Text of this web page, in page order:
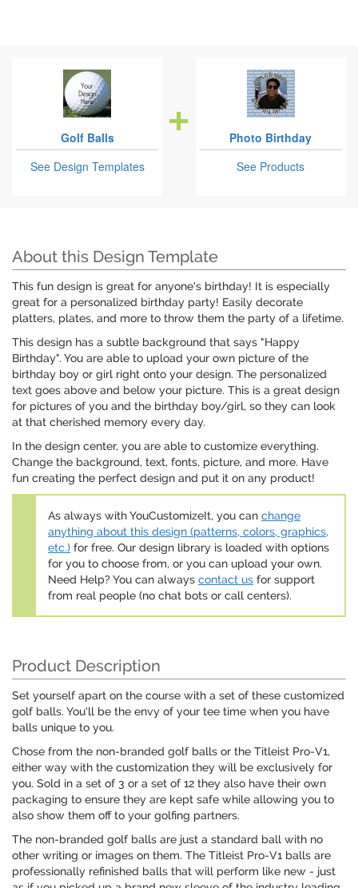
Golf Balls
See Design Templates
Photo Birthday
See Products
About this Design Template
This fun design is great for anyone's birthday! It is especially
great for a personalized birthday party! Easily decorate
platters, plates, and more to throw them the party of a lifetime.
This design has a subtle background that says "Happy
Birthday". You are able to upload your own picture of the
birthday boy or girl right onto your design. The personalized
text goes above and below your picture. This is a great design
for pictures of you and the birthday boy/girl, so they can look
at that cherished memory every day.
In the design center, you are able to customize everything.
Change the background, text, fonts, picture, and more. Have
fun creating the perfect design and put it on any product!
As always with YouCustomizeIt, you can change
anything about this design (patterns, colors, graphics,
etc.) for free. Our design library is loaded with options
for you to choose from, or you can upload your own.
Need Help? You can always contact us for support
from real people (no chat bots or call centers).
Product Description
Set yourself apart on the course with a set of these customized
golf balls. You'll be the envy of your tee time when you have
balls unique to you.
Chose from the non-branded golf balls or the Titleist Pro-V1,
either way with the customization they will be exclusively for
you. Sold in a set of 3 or a set of 12 they also have their own
packaging to ensure they are kept safe while allowing you to
also show them off to your golfing partners.
The non-branded golf balls are just a standard ball with no
other writing or images on them. The Titleist Pro-V1 balls are
professionally refinished balls that will perform like new - just